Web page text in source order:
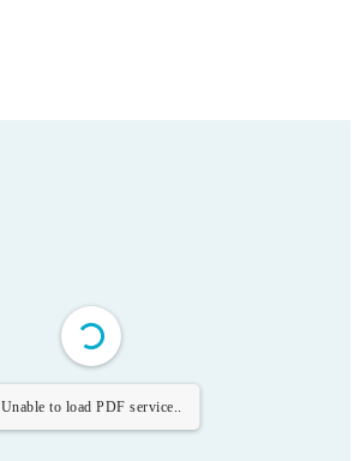
Unable to load PDF service..